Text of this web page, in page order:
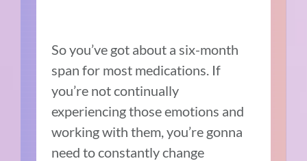
So you’ve got about a six-month
span for most medications. If
you’re not continually
experiencing those emotions and
working with them, you’re gonna
need to constantly change